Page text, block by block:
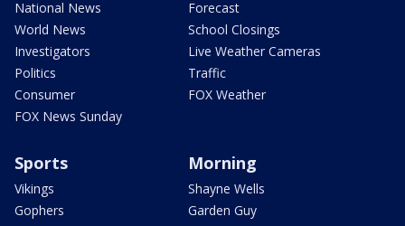
National News
World News
Investigators
Politics
Consumer
FOX News Sunday
Forecast
School Closings
Live Weather Cameras
Traffic
FOX Weather
Sports
Vikings
Gophers
Morning
Shayne Wells
Garden Guy